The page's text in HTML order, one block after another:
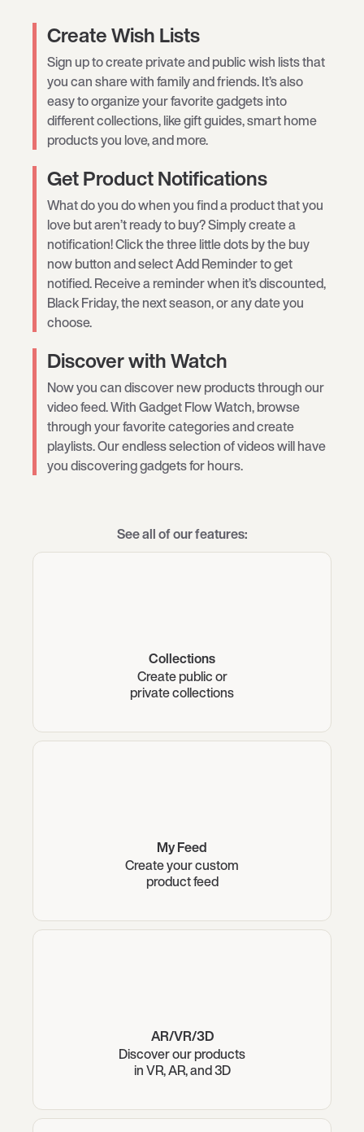
Create Wish Lists
Sign up to create private and public wish lists that
you can share with family and friends. It’s also
easy to organize your favorite gadgets into
different collections, like gift guides, smart home
products you love, and more.
Get Product Notifications
What do you do when you find a product that you
love but aren’t ready to buy? Simply create a
notification! Click the three little dots by the buy
now button and select Add Reminder to get
notified. Receive a reminder when it’s discounted,
Black Friday, the next season, or any date you
choose.
Discover with Watch
Now you can discover new products through our
video feed. With Gadget Flow Watch, browse
through your favorite categories and create
playlists. Our endless selection of videos will have
you discovering gadgets for hours.
See all of our features:
Collections
Create public or
private collections
My Feed
Create your custom
product feed
AR/VR/3D
Discover our products
in VR, AR, and 3D